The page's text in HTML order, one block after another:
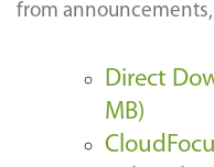
from
Direct
MB)